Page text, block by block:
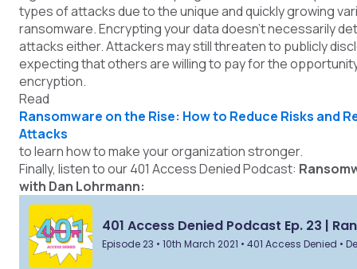
types of attacks due to the unique and quickly growing
ransomware. Encrypting your data doesn’t necessarily
attacks either. Attackers may still threaten to publicly
expecting that others are willing to pay for the
encryption.
Read
Ransomware on the Rise: How to Reduce Risks and
Attacks
to learn how to make your organization stronger.
Finally, listen to our 401 Access Denied Podcast:
with Dan Lohrmann: